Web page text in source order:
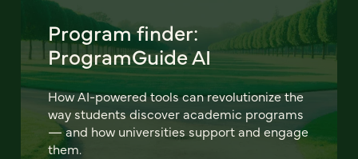
Program finder:
ProgramGuide AI
How AI-powered tools can revolutionize the
way students discover academic programs
— and how universities support and engage
them.